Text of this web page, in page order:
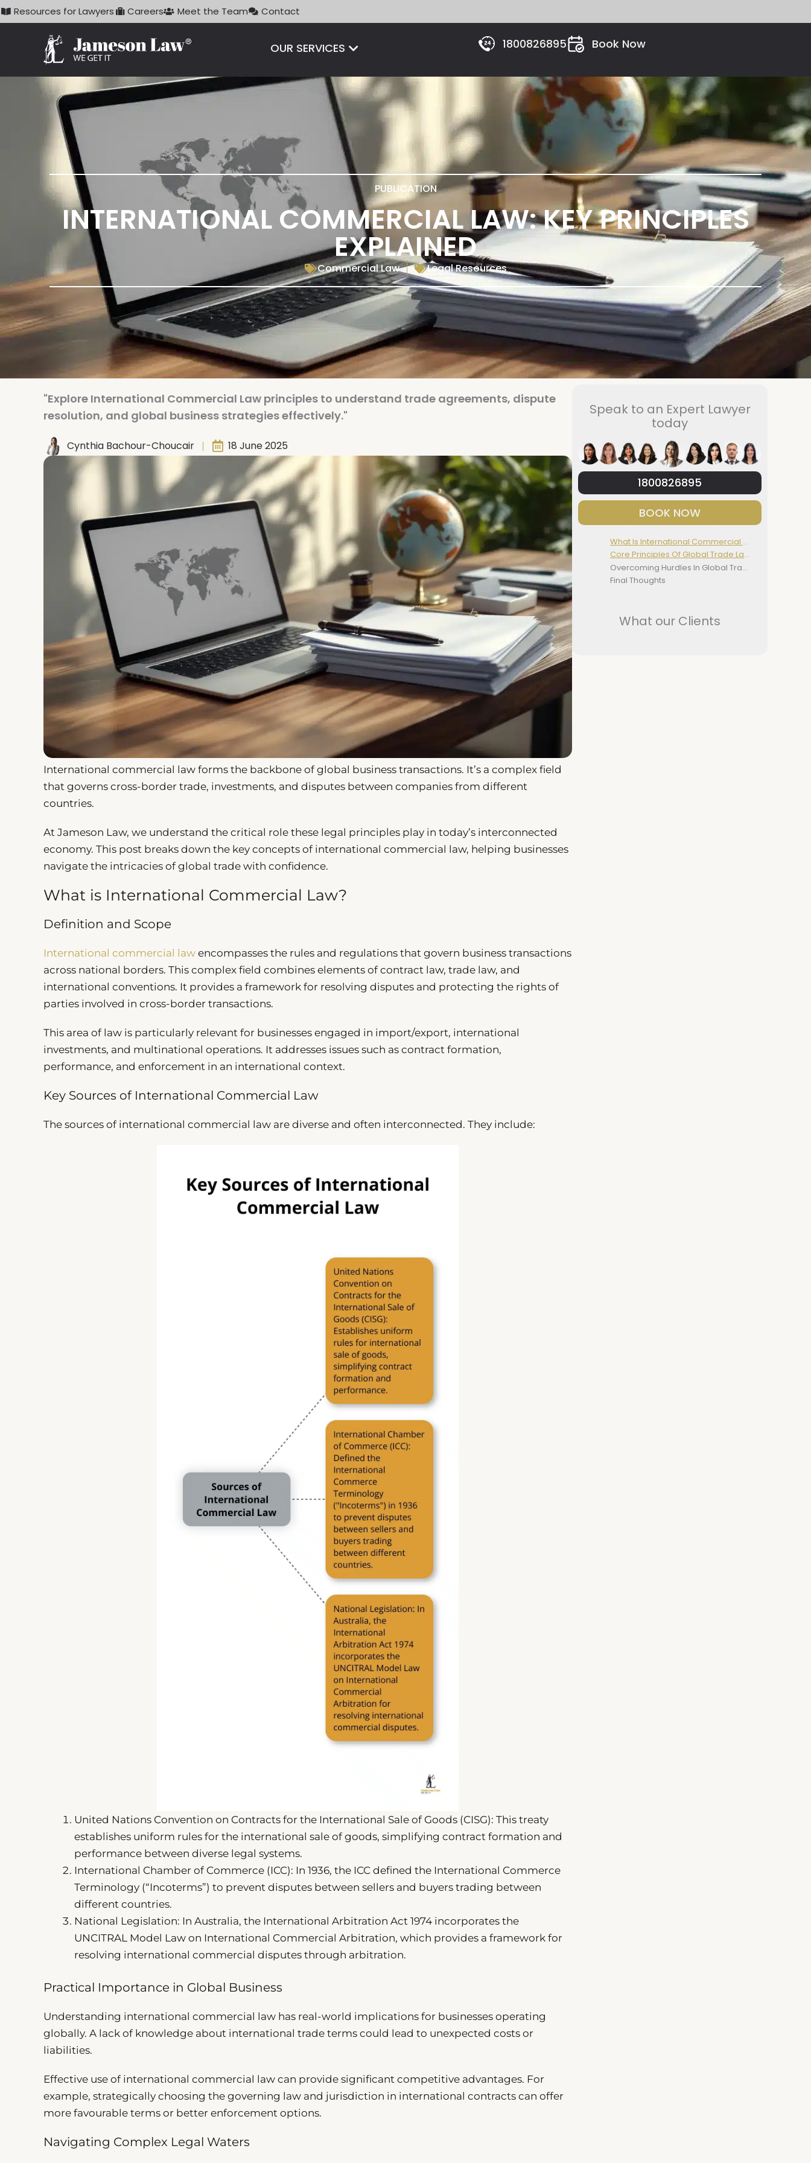
Skip
to
Resources for Lawyers Careers Meet the Team Contact
OUR SERVICES Open OUR SERVICES 1800826895 Book Now
PUBLICATION
INTERNATIONAL COMMERCIAL LAW: KEY PRINCIPLES
EXPLAINED
Commercial Law Legal Resources
"Explore International Commercial Law principles to understand trade agreements, dispute
resolution, and global business strategies effectively."
Cynthia Bachour-Choucair 18 June 2025
International commercial law forms the backbone of global business transactions. It’s a complex field
that governs cross-border trade, investments, and disputes between companies from different
countries.
At Jameson Law, we understand the critical role these legal principles play in today’s interconnected
economy. This post breaks down the key concepts of international commercial law, helping businesses
navigate the intricacies of global trade with confidence.
What is International Commercial Law?
Definition and Scope
International commercial law encompasses the rules and regulations that govern business transactions
across national borders. This complex field combines elements of contract law, trade law, and
international conventions. It provides a framework for resolving disputes and protecting the rights of
parties involved in cross-border transactions.
This area of law is particularly relevant for businesses engaged in import/export, international
investments, and multinational operations. It addresses issues such as contract formation,
performance, and enforcement in an international context.
Key Sources of International Commercial Law
The sources of international commercial law are diverse and often interconnected. They include:
United Nations Convention on Contracts for the International Sale of Goods (CISG): This treaty
establishes uniform rules for the international sale of goods, simplifying contract formation and
performance between diverse legal systems.
International Chamber of Commerce (ICC): In 1936, the ICC defined the International Commerce
Terminology (“Incoterms”) to prevent disputes between sellers and buyers trading between
different countries.
National Legislation: In Australia, the International Arbitration Act 1974 incorporates the
UNCITRAL Model Law on International Commercial Arbitration, which provides a framework for
resolving international commercial disputes through arbitration.
Practical Importance in Global Business
Understanding international commercial law has real-world implications for businesses operating
globally. A lack of knowledge about international trade terms could lead to unexpected costs or
liabilities.
Effective use of international commercial law can provide significant competitive advantages. For
example, strategically choosing the governing law and jurisdiction in international contracts can offer
more favourable terms or better enforcement options.
Navigating Complex Legal Waters
Speak to an Expert Lawyer
today
1800826895
BOOK NOW
What Is International Commercial Law?
Core Principles Of Global Trade Law
Overcoming Hurdles In Global Trade Law
Final Thoughts
What our Clients